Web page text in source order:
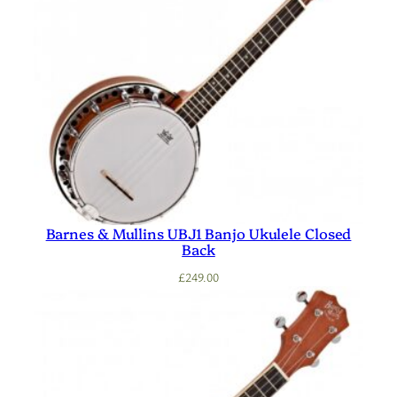
Barnes & Mullins UBJ1 Banjo Ukulele Closed
Back
£249.00